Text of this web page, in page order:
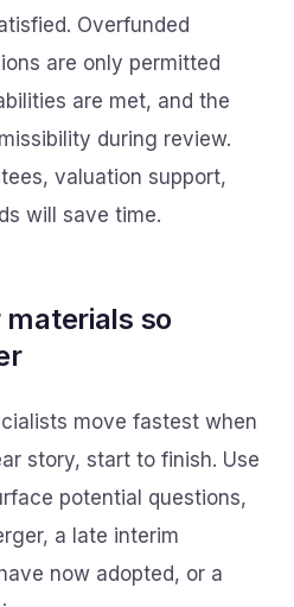
Overfunded
are only permitted
are met, and the
during review.
valuation support,
will save time.
so
move fastest when
story, start to finish. Use
potential questions,
a late interim
now adopted, or a